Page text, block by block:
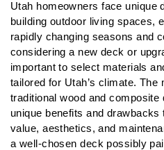
c
e
b
o
o
k
tt
er
ail ar
e
Utah homeowners face unique
building outdoor living spaces,
rapidly changing seasons and
considering a new deck or
important to select materials
tailored for Utah’s climate.
traditional wood and composite
unique benefits and
value, aesthetics, and
a well-chosen deck possibly